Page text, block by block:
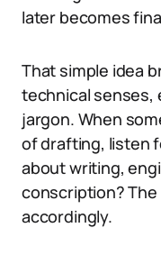
later becomes
That simple idea
technical senses,
jargon. When
of drafting, listen
about writing,
conscription?
accordingly.